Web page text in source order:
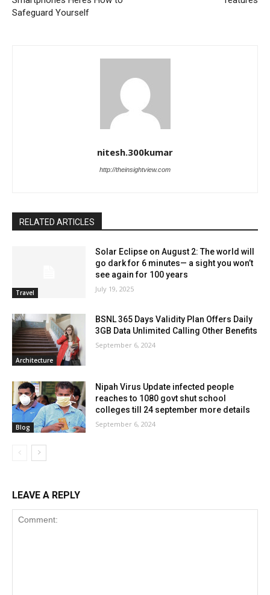
Safeguard Yourself
nitesh.300kumar
http://theinsightview.com
RELATED ARTICLES
Travel
Solar Eclipse on August 2: The world will
go dark for 6 minutes— a sight you won’t
see again for 100 years
July 19, 2025
Architecture
BSNL 365 Days Validity Plan Offers Daily
3GB Data Unlimited Calling Other Benefits
September 6, 2024
Blog
Nipah Virus Update infected people
reaches to 1080 govt shut school
colleges till 24 september more details
September 6, 2024
LEAVE A REPLY